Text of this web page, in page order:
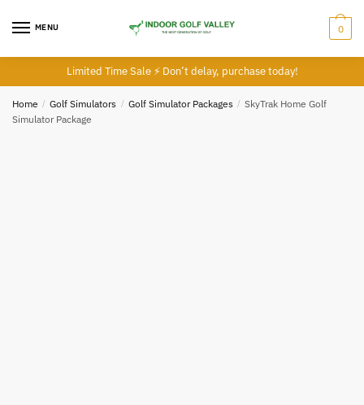
MENU 0
Limited Time Sale ⚡ Don’t delay, purchase today!
Home / Golf Simulators / Golf Simulator Packages / SkyTrak Home Golf
Simulator Package